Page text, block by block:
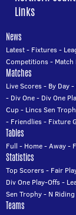
Links
News
Latest- Fixtures-
Competitions- Match
Matches
Live Scores- By Day-
- Div One- Div One
Cup- Lincs Sen
- Friendlies- Fixture
Tables
Full - Home-Away-
Statistics
Top Scorers- Fair
Div One Play-Offs-
Sen Trophy- N
Teams